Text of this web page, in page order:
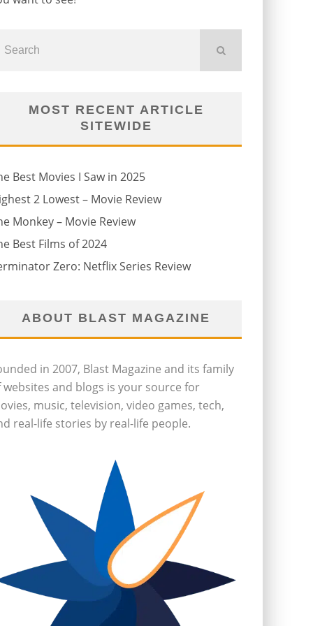
MOST RECENT ARTICLE
SITEWIDE
Best Movies I Saw in 2025
2 Lowest – Movie Review
Monkey – Movie Review
Best Films of 2024
Zero: Netflix Series Review
ABOUT BLAST MAGAZINE
in 2007, Blast Magazine and its family
websites and blogs is your source for
music, television, video games, tech,
real-life stories by real-life people.